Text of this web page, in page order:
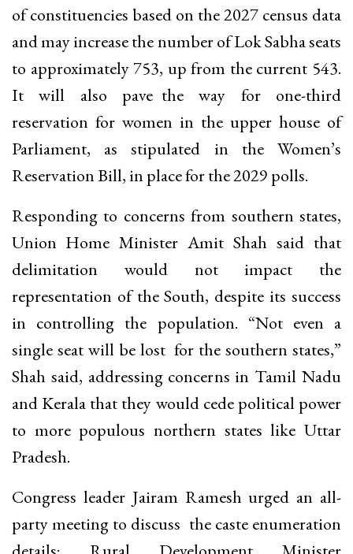
of constituencies based on the 2027 census data
and may increase the number of Lok Sabha seats
to approximately 753, up from the current 543.
It will also pave the way for one-third
reservation for women in the upper house of
Parliament, as stipulated in the Women’s
Reservation Bill, in place for the 2029 polls.
Responding to concerns from southern states,
Union Home Minister Amit Shah said that
delimitation would not impact the
representation of the South, despite its success
in controlling the population. “Not even a
single seat will be lost for the southern states,”
Shah said, addressing concerns in Tamil Nadu
and Kerala that they would cede political power
to more populous northern states like Uttar
Pradesh.
Congress leader Jairam Ramesh urged an all-
party meeting to discuss the caste enumeration